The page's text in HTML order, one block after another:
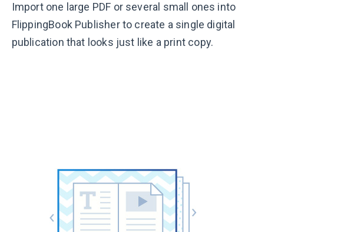
Import one large PDF or several small ones into
FlippingBook Publisher to create a single digital
publication that looks just like a print copy.